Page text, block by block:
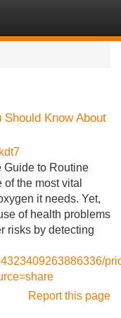
Know About
Guide to Routine
the most vital
it needs. Yet,
of health problems
risks by detecting
Report this page